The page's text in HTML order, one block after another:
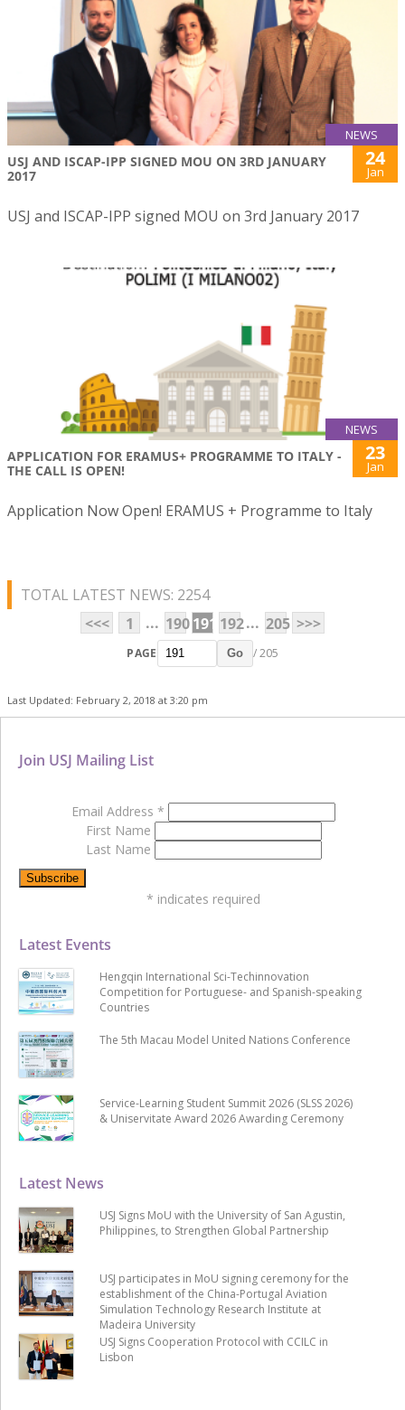
NEWS
USJ AND ISCAP-IPP SIGNED MOU ON 3RD JANUARY
2017
24
Jan
USJ and ISCAP-IPP signed MOU on 3rd January 2017
NEWS
APPLICATION FOR ERAMUS+ PROGRAMME TO ITALY -
THE CALL IS OPEN!
23
Jan
Application Now Open! ERAMUS + Programme to Italy
TOTAL LATEST NEWS: 2254
<<<
1 ... 190191 192... 205 >>>
PAGE Go / 205
Last Updated: February 2, 2018 at 3:20 pm
Latest News
USJ Signs MoU with the University of San Agustin,
Philippines, to Strengthen Global Partnership
USJ participates in MoU signing ceremony for the
establishment of the China-Portugal Aviation
Simulation Technology Research Institute at
Madeira University
USJ Signs Cooperation Protocol with CCILC in
Lisbon
Latest Events
Hengqin International Sci-Techinnovation
Competition for Portuguese- and Spanish-speaking
Countries
The 5th Macau Model United Nations Conference
Service-Learning Student Summit 2026 (SLSS 2026)
& Uniservitate Award 2026 Awarding Ceremony
Join USJ Mailing List
Email Address *
First Name
Last Name
* indicates required